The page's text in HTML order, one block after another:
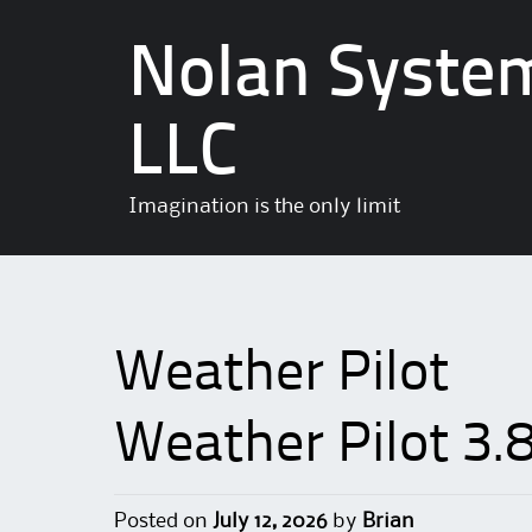
Nolan
LLC
Imagination is the only limit
Weather Pilot
Weather Pilot
Posted on July 12, 2026 by Brian